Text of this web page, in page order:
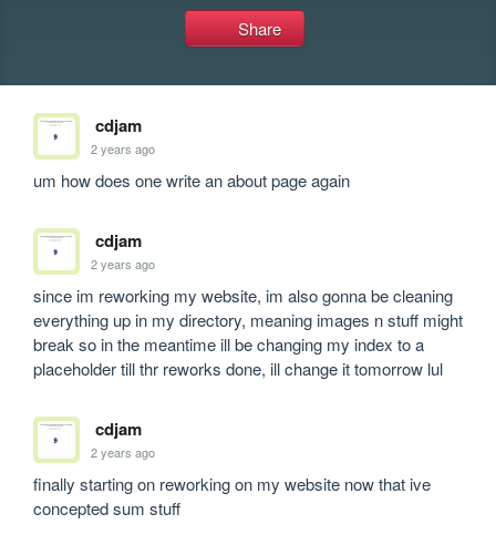
Share
cdjam
2 years ago
um how does one write an about page again
cdjam
2 years ago
since im reworking my website, im also gonna be cleaning
everything up in my directory, meaning images n stuff might
break so in the meantime ill be changing my index to a
placeholder till thr reworks done, ill change it tomorrow lul
cdjam
2 years ago
finally starting on reworking on my website now that ive
concepted sum stuff